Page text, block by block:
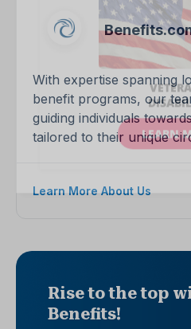
With expertise spanning
benefit programs, our
guiding individuals
tailored to their unique
Learn More About Us
Rise to the top
Benefits!